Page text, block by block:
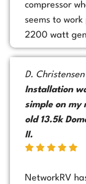
compressor
seems to
2200 watt
D. Christensen
Installation
simple on my
old 13.5k
II.
NetworkRV